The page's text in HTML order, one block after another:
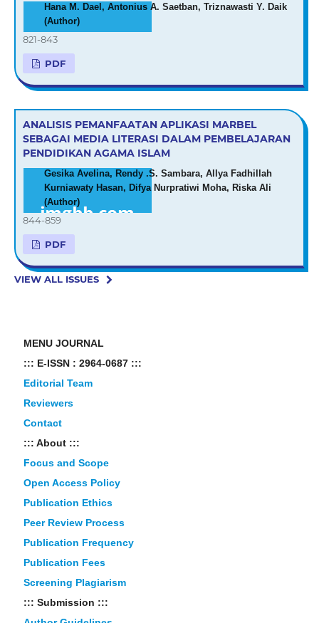
Hana M. Dael, Antonius A. Saetban, Triznawasti Y. Daik
(Author)
821-843
PDF
ANALISIS PEMANFAATAN APLIKASI MARBEL
SEBAGAI MEDIA LITERASI DALAM PEMBELAJARAN
PENDIDIKAN AGAMA ISLAM
Gesika Avelina, Rendy .S. Sambara, Allya Fadhillah
Kurniawaty Hasan, Difya Nurpratiwi Moha, Riska Ali
(Author)
844-859
PDF
VIEW ALL ISSUES
MENU JOURNAL
::: E-ISSN : 2964-0687 :::
Editorial Team
Reviewers
Contact
::: About :::
Focus and Scope
Open Access Policy
Publication Ethics
Peer Review Process
Publication Frequency
Publication Fees
Screening Plagiarism
::: Submission :::